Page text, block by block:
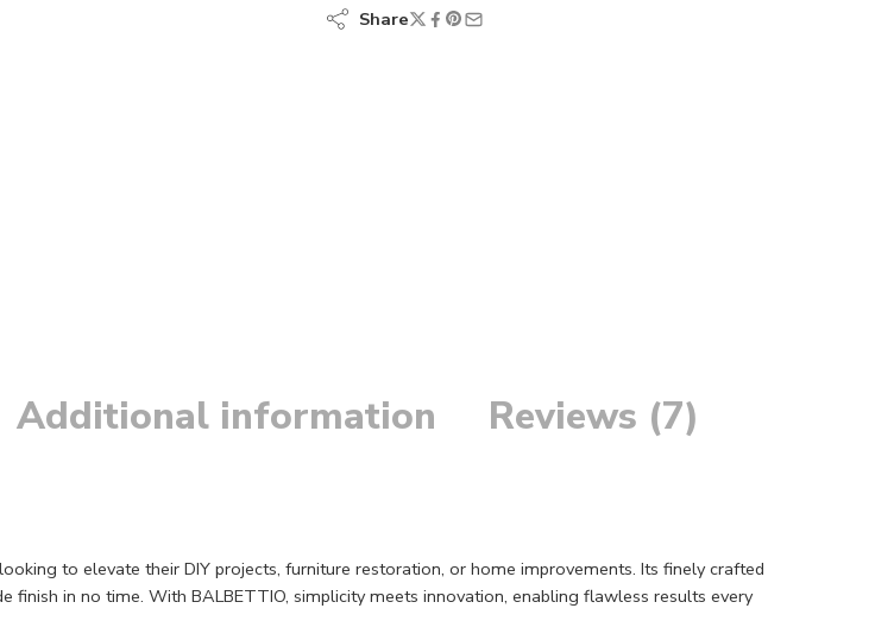
Share
Additional information Reviews (7)
to elevate their DIY projects, furniture restoration, or home improvements. Its finely crafted
in no time. With BALBETTIO, simplicity meets innovation, enabling flawless results every